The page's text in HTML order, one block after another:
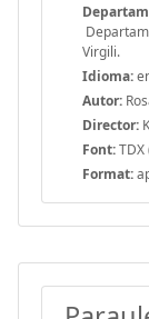
Virgili.
Idioma:
Autor:
Director:
Font:
Format: